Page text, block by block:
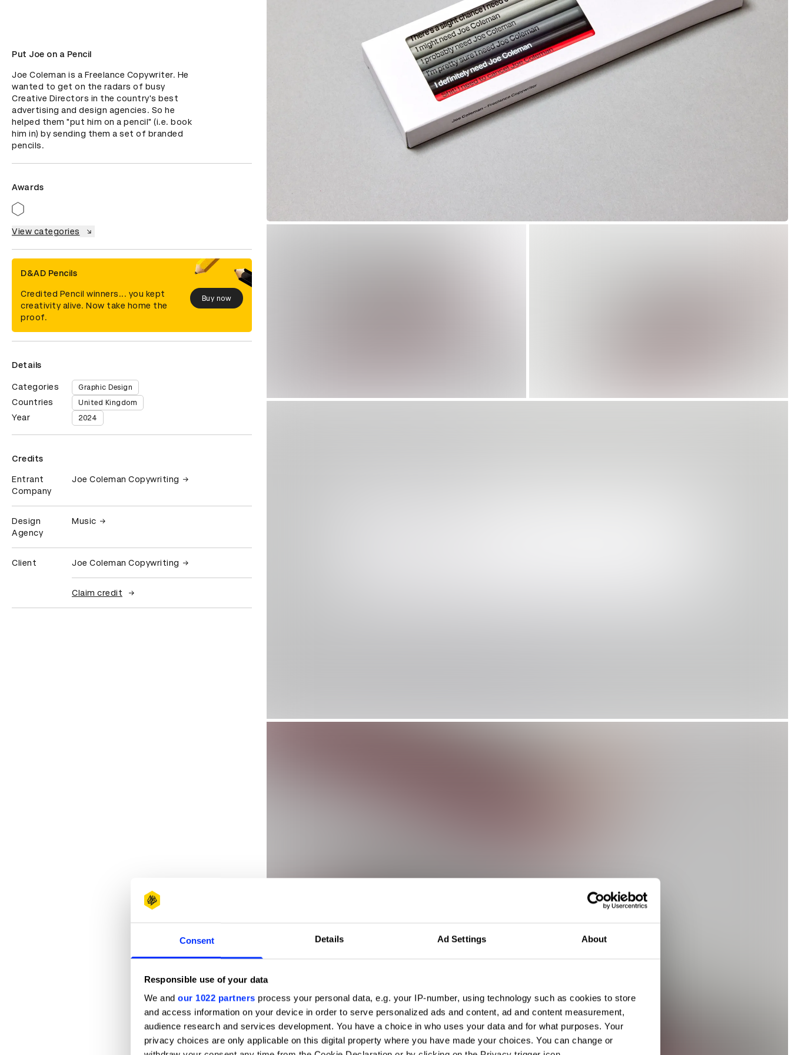
Consent Details Ad Settings About
Responsible use of your data
We and our 1022 partners process your personal data, e.g. your IP-number, using technology such as cookies to store
and access information on your device in order to serve personalized ads and content, ad and content measurement,
audience research and services development. You have a choice in who uses your data and for what purposes. Your
privacy choices are only applicable on this digital property where you have made your choices. You can change or
Put Joe on a Pencil
Joe Coleman is a Freelance Copywriter. He
wanted to get on the radars of busy
Creative Directors in the country's best
advertising and design agencies. So he
helped them "put him on a pencil" (i.e. book
him in) by sending them a set of branded
pencils.
Awards
View categories
D&AD Pencils
Credited Pencil winners... you kept
creativity alive. Now take home the
proof.
Buy now
Details
Categories Graphic Design
Countries United Kingdom
Year 2024
Credits
Entrant
Company
Joe Coleman Copywriting
Design
Agency
Music
Client Joe Coleman Copywriting
Claim credit